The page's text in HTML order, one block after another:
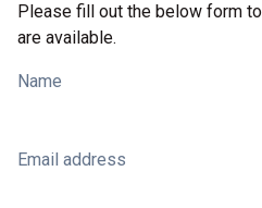
Please fill out the below form
are available.
Name
Email address